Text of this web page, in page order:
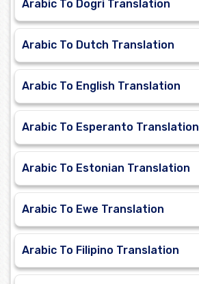
Arabic To Dogri Translation
Arabic To Dutch Translation
Arabic To English Translation
Arabic To Esperanto Translation
Arabic To Estonian Translation
Arabic To Ewe Translation
Arabic To Filipino Translation